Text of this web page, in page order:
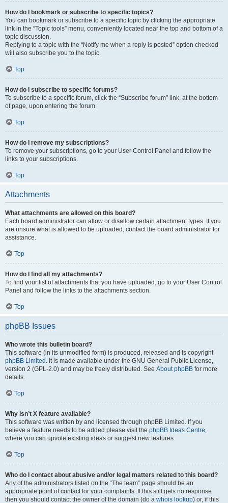
How do I bookmark or subscribe to specific topics?
You can bookmark or subscribe to a specific topic by clicking the appropriate
link in the “Topic tools” menu, conveniently located near the top and bottom of a
topic discussion.
Replying to a topic with the “Notify me when a reply is posted” option checked
will also subscribe you to the topic.
Top
How do I subscribe to specific forums?
To subscribe to a specific forum, click the “Subscribe forum” link, at the bottom
of page, upon entering the forum.
Top
How do I remove my subscriptions?
To remove your subscriptions, go to your User Control Panel and follow the
links to your subscriptions.
Top
Attachments
What attachments are allowed on this board?
Each board administrator can allow or disallow certain attachment types. If you
are unsure what is allowed to be uploaded, contact the board administrator for
assistance.
Top
How do I find all my attachments?
To find your list of attachments that you have uploaded, go to your User Control
Panel and follow the links to the attachments section.
Top
phpBB Issues
Who wrote this bulletin board?
This software (in its unmodified form) is produced, released and is copyright
phpBB Limited . It is made available under the GNU General Public License,
version 2 (GPL-2.0) and may be freely distributed. See About phpBB for more
details.
Top
Why isn’t X feature available?
This software was written by and licensed through phpBB Limited. If you
believe a feature needs to be added please visit the phpBB Ideas Centre,
where you can upvote existing ideas or suggest new features.
Top
Who do I contact about abusive and/or legal matters related to this board?
Any of the administrators listed on the “The team” page should be an
appropriate point of contact for your complaints. If this still gets no response
then you should contact the owner of the domain (do a whois lookup) or, if this